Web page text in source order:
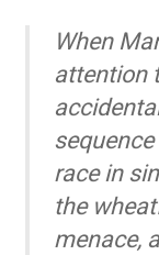
When
attention
sequence
race in
the
menace,